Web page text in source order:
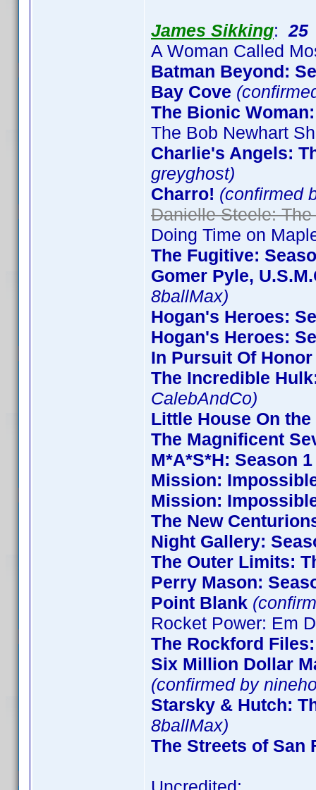
James Sikking:25
A Woman Called
Batman Beyond:
Bay Cove
The Bionic
The Bob Newhart
Charlie's Angels:
greyghost)
Charro! (confirmed
Danielle Steele: The
Doing Time on
The Fugitive:
Gomer Pyle,
8ballMax)
Hogan's Heroes:
Hogan's Heroes:
In Pursuit Of Honor
The Incredible
CalebAndCo)
Little House On
The Magnificent
M*A*S*H: Season 1
Mission:
Mission:
The New
Night Gallery:
The Outer Limits:
Perry Mason:
Point Blank
Rocket Power: Em
The Rockford
Six Million Dollar
(confirmed by
Starsky & Hutch:
8ballMax)
The Streets of San